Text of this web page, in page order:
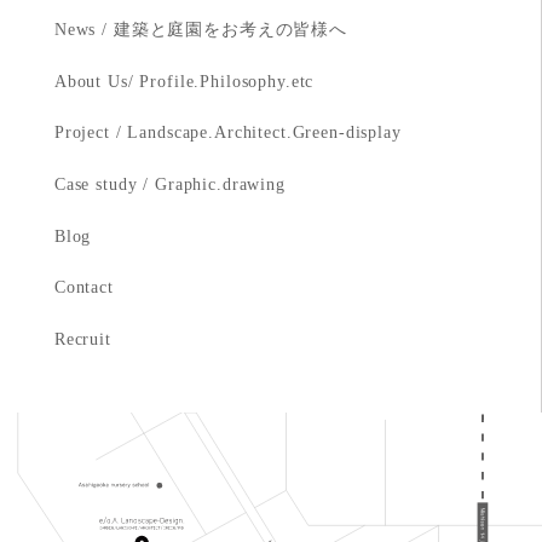
News / 建築と庭園をお考えの皆様へ
About Us/ Profile.Philosophy.etc
Project / Landscape.Architect.Green-display
Case study / Graphic.drawing
Blog
Contact
Recruit